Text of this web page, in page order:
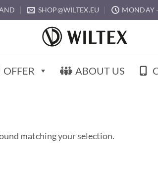
SHOP@WILTEX.EU MONDAY
OFFER ABOUT US
matching your selection.